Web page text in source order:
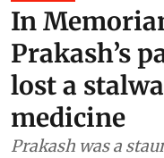
In
Prakash’s
lost a
medicine
Prakash was a